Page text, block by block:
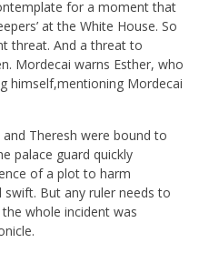
for a moment that
at the White House. So
threat. And a threat to
Mordecai warns Esther, who
himself,mentioning Mordecai
Theresh were bound to
palace guard quickly
of a plot to harm
swift. But any ruler needs to
whole incident was